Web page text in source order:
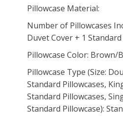
Pillowcase Material:
Number of Pillowcases
Duvet Cover + 1 Standard
Pillowcase Color: Brown/
Pillowcase Type (Size:
Standard Pillowcases,
Standard Pillowcases,
Standard Pillowcase):